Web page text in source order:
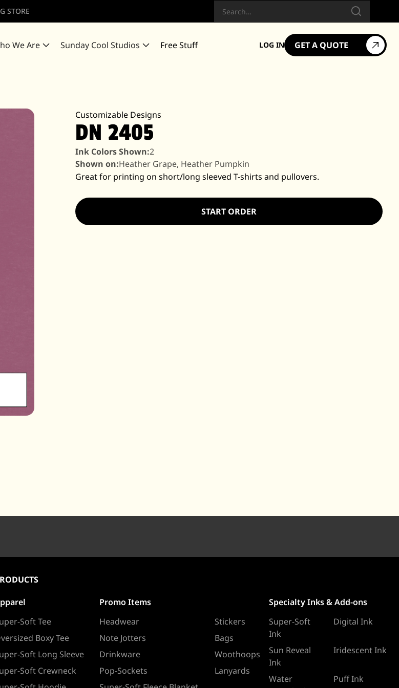
STORE
Search
We Are Sunday Cool Studios Free Stuff LOG IN GET A QUOTE
Customizable Designs
DN 2405
Ink Colors Shown:2
Shown on:Heather Grape, Heather Pumpkin
Great for printing on short/long sleeved T-shirts and pullovers.
START ORDER
Soft Tee
Boxy Tee
Soft Long Sleeve
Soft Crewneck
Promo Items
Headwear
Stickers
Note Jotters
Bags
Drinkware
Woothoops
Pop-Sockets
Lanyards
Specialty Inks & Add-ons
Super-Soft
Ink
Digital Ink
Sun Reveal
Ink
Iridescent Ink
Water
Puff Ink